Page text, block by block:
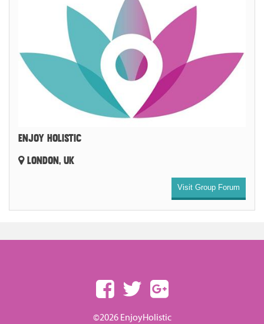
ENJOY HOLISTIC
LONDON, UK
Visit Group Forum
©2026 EnjoyHolistic